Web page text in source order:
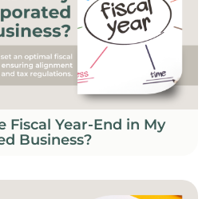
Fiscal Year-End in My
Business?